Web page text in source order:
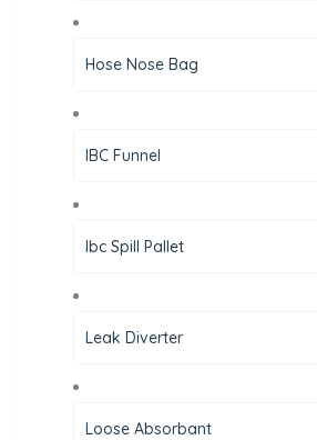
Hose Nose Bag
IBC Funnel
Ibc Spill Pallet
Leak Diverter
Loose Absorbant